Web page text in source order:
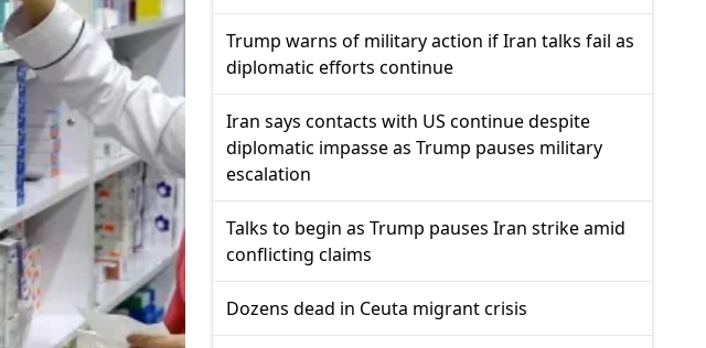
Trump warns of military action if Iran talks fail as
diplomatic efforts continue
Iran says contacts with US continue despite
diplomatic impasse as Trump pauses military
escalation
Talks to begin as Trump pauses Iran strike amid
conflicting claims
Dozens dead in Ceuta migrant crisis